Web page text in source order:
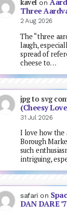
kavel on
Three
2 Aug 2026
The “three
laugh,
spread of
cheese to…
jpg to svg
(Cheesy
31 Jul 2026
I love how the
Borough
such
intriguing,
safari on
DAN DARE